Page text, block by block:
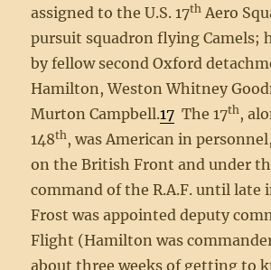
assigned to the U.S. 17th Aero
pursuit squadron flying Camels;
by fellow second Oxford
Hamilton, Weston Whitney
Murton Campbell.17 The 17th ,
148th , was American in
on the British Front and under
command of the R.A.F. until late
Frost was appointed deputy
Flight (Hamilton was
about three weeks of getting to